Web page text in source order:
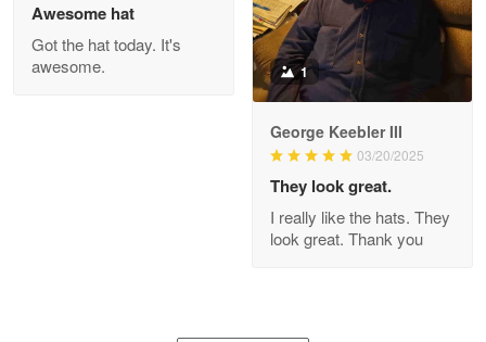
Reply from Proudvet365
Read more
Awesome hat
Got the hat today. It's
awesome.
1
George Keebler III
03/20/2025
They look great.
I really like the hats. They
look great. Thank you